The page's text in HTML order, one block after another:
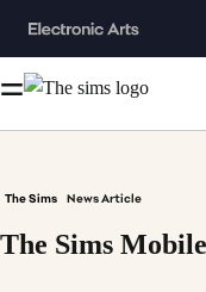
The Sims News Article
The Sims